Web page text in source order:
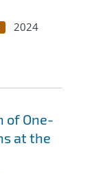
2024
of One-
at the